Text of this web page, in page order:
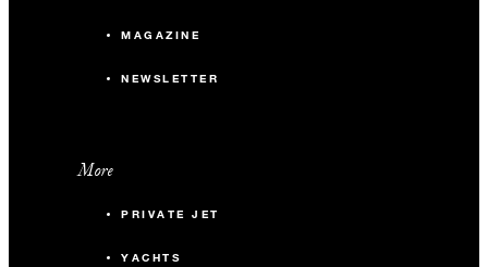
MAGAZINE
NEWSLETTER
More
PRIVATE JET
YACHTS